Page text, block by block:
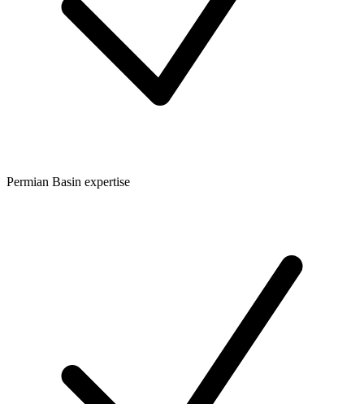
Permian Basin expertise